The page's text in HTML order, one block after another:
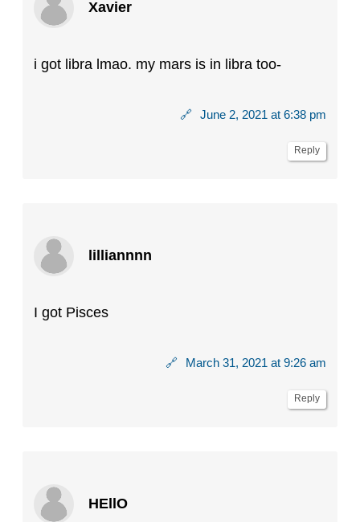
Xavier
i got libra lmao. my mars is in libra too-
🔗 June 2, 2021 at 6:38 pm
Reply
lilliannnn
I got Pisces
🔗 March 31, 2021 at 9:26 am
Reply
HEllO